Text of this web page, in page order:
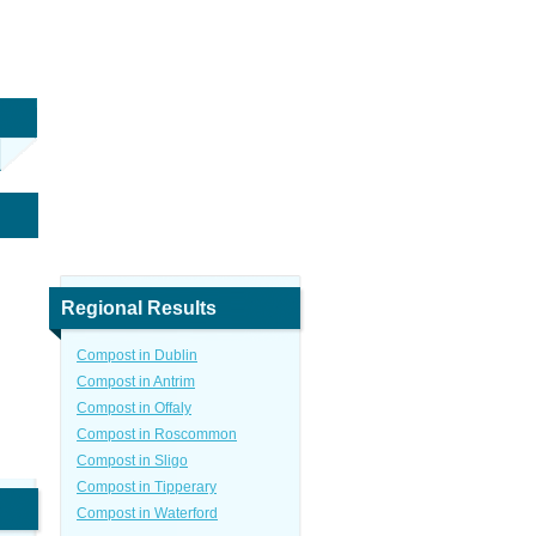
Regional Results
Compost in Dublin
Compost in Antrim
Compost in Offaly
Compost in Roscommon
Compost in Sligo
Compost in Tipperary
Compost in Waterford